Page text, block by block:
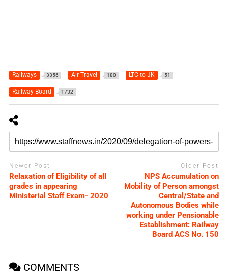
Railways 3356 Air Travel 180 LTC to JK 51
Railway Board 1732
Newer Post
Relaxation of Eligibility of all
grades in appearing
Ministerial Staff Exam- 2020
Older Post
NPS Accumulation on
Mobility of Person amongst
Central/State and
Autonomous Bodies while
working under Pensionable
Establishment: Railway
Board ACS No. 150
COMMENTS